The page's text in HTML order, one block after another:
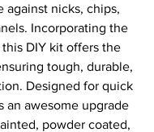
against nicks, chips,
Incorporating the
DIY kit offers the
tough, durable,
Designed for quick
an awesome upgrade
powder coated,